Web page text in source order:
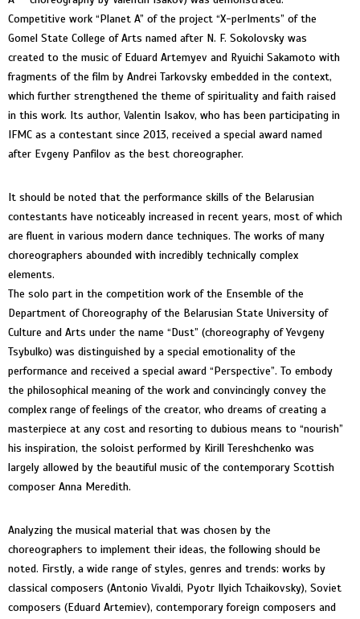
Competitive work “Planet A” of the project “X-perIments” of the
Gomel State College of Arts named after N. F. Sokolovsky was
created to the music of Eduard Artemyev and Ryuichi Sakamoto with
fragments of the film by Andrei Tarkovsky embedded in the context,
which further strengthened the theme of spirituality and faith raised
in this work. Its author, Valentin Isakov, who has been participating in
IFMC as a contestant since 2013, received a special award named
after Evgeny Panfilov as the best choreographer.
It should be noted that the performance skills of the Belarusian
contestants have noticeably increased in recent years, most of which
are fluent in various modern dance techniques. The works of many
choreographers abounded with incredibly technically complex
elements.
The solo part in the competition work of the Ensemble of the
Department of Choreography of the Belarusian State University of
Culture and Arts under the name “Dust” (choreography of Yevgeny
Tsybulko) was distinguished by a special emotionality of the
performance and received a special award “Perspective”. To embody
the philosophical meaning of the work and convincingly convey the
complex range of feelings of the creator, who dreams of creating a
masterpiece at any cost and resorting to dubious means to “nourish”
his inspiration, the soloist performed by Kirill Tereshchenko was
largely allowed by the beautiful music of the contemporary Scottish
composer Anna Meredith.
Analyzing the musical material that was chosen by the
choreographers to implement their ideas, the following should be
noted. Firstly, a wide range of styles, genres and trends: works by
classical composers (Antonio Vivaldi, Pyotr Ilyich Tchaikovsky), Soviet
composers (Eduard Artemiev), contemporary foreign composers and